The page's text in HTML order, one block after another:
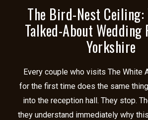
The Bird-Nest Ceiling:
Talked-About Wedding
Yorkshire
Every couple who visits The White
for the first time does the same
into the reception hall. They stop.
they understand immediately why